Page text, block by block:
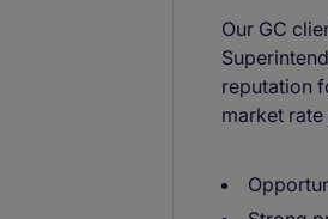
Our GC
reputation
market